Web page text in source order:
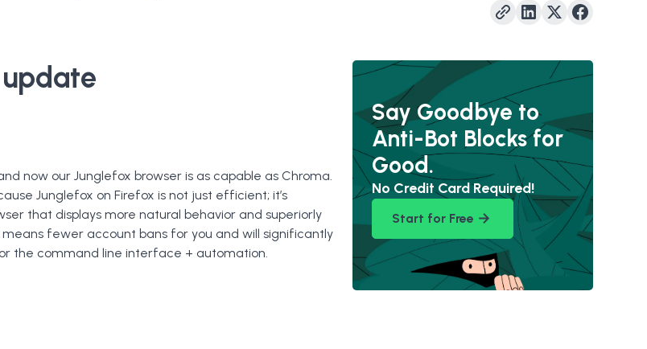
now our Junglefox browser is as capable as Chroma.
Junglefox on Firefox is not just efficient; it’s
that displays more natural behavior and superiorly
fewer account bans for you and will significantly
the command line interface + automation.
Say Goodbye to
Anti-Bot Blocks for
Good.
No Credit Card Required!
Start for Free